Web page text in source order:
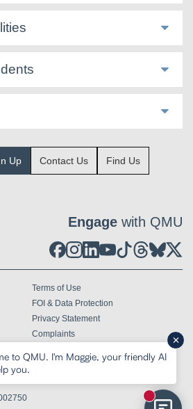
Up Contact Us Find Us
Engage with QMU
Terms of Use
FOI & Data Protection
Privacy Statement
Complaints
Edinburgh EH21 6UU
to QMU. I'm Maggie, your friendly AI
you.
New